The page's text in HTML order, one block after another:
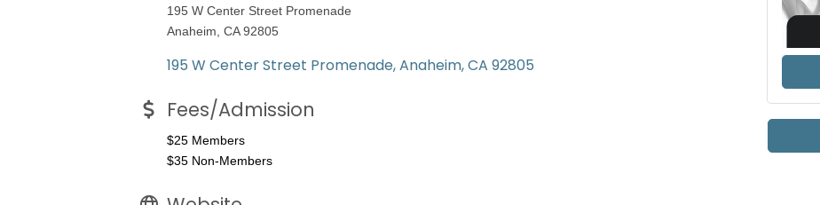
195 W Center Street Promenade
Anaheim, CA 92805
195 W Center Street Promenade Anaheim CA 92805
Fees/Admission
$25 Members
$35 Non-Members